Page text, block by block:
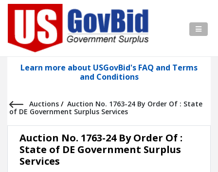
Learn more about USGovBid's FAQ and Terms
and Conditions
Auctions / Auction No. 1763-24 By Order Of : State
of DE Government Surplus Services
Auction No. 1763-24 By Order Of :
State of DE Government Surplus
Services